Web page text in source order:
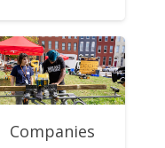
Companies